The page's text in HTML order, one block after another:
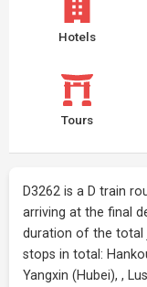
Hotels
Tours
D3262 is a D train
arriving at the final
duration of the total
stops in total:
Yangxin (Hubei), ,